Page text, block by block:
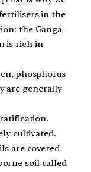
in the
the Ganga-
is rich in
phosphorus
are generally
cultivated.
are covered
soil called